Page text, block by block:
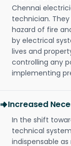
Chennai
technician.
hazard of fire
by electrical
lives and
controlling any
implementing
Increased
In the shift
technical
indispensable